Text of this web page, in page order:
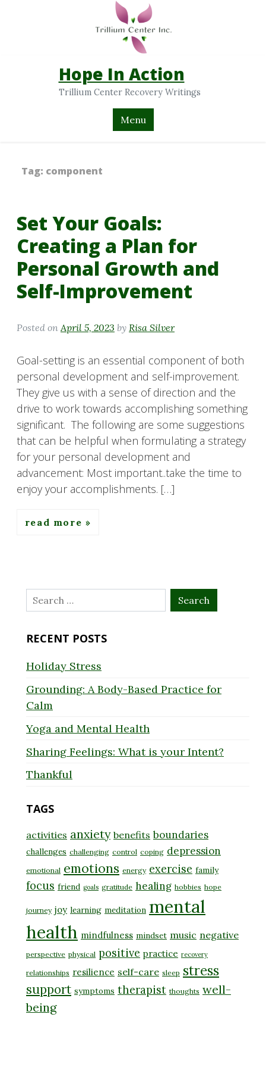
Hope In Action
Trillium Center Recovery Writings
Menu
Tag: component
Set Your Goals:
Creating a Plan for
Personal Growth and
Self-Improvement
Posted on April 5, 2023 by Risa Silver
Goal-setting is an essential component of both
personal development and self-improvement.
They give us with a sense of direction and the
drive to work towards accomplishing something
significant. The following are some suggestions
that can be helpful when formulating a strategy
for your personal development and
advancement: Most important..take the time to
enjoy your accomplishments. […]
read more
Search
for:
RECENT POSTS
Holiday Stress
Grounding: A Body-Based Practice for
Calm
Yoga and Mental Health
Sharing Feelings: What is your Intent?
Thankful
TAGS
activities anxiety benefits boundaries
challenges challenging control coping depression
emotional emotions energy exercise family
focus friend goals gratitude healing hobbies hope
journey joy learning meditation mental
health mindfulness mindset music negative
perspective physical positive practice recovery
relationships resilience self-care sleep stress
support symptoms therapist thoughts well-
being